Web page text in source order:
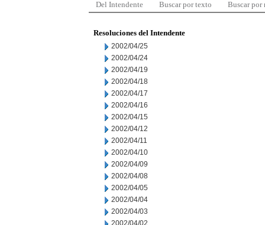
Del Intendente Buscar por texto Buscar por
Resoluciones del Intendente
2002/04/25
2002/04/24
2002/04/19
2002/04/18
2002/04/17
2002/04/16
2002/04/15
2002/04/12
2002/04/11
2002/04/10
2002/04/09
2002/04/08
2002/04/05
2002/04/04
2002/04/03
2002/04/02